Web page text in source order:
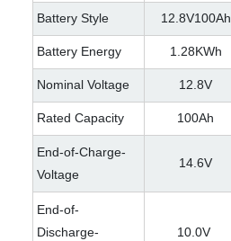
Battery Style 12.8V100Ah
Battery Energy 1.28KWh
Nominal Voltage 12.8V
Rated Capacity 100Ah
End-of-Charge-
Voltage
14.6V
End-of-
Discharge-
10.0V